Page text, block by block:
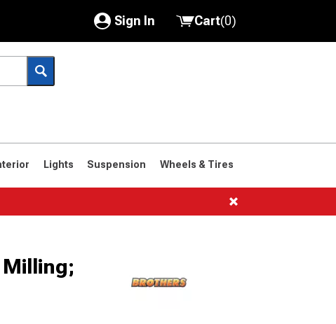
Sign In
My Account
Saved Products
Got questions? (FAQs)
Customer Service
Cart(0)
Lights Suspension Wheels & Tires